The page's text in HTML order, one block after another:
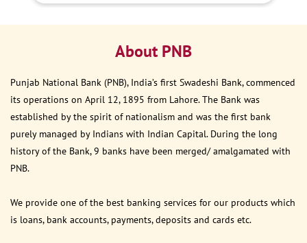
About PNB
Punjab National Bank (PNB), India’s first Swadeshi Bank, commenced
its operations on April 12, 1895 from Lahore. The Bank was
established by the spirit of nationalism and was the first bank
purely managed by Indians with Indian Capital. During the long
history of the Bank, 9 banks have been merged/ amalgamated with
PNB.
We provide one of the best banking services for our products which
is loans, bank accounts, payments, deposits and cards etc.